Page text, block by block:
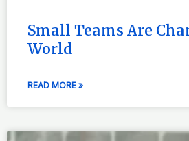
Small Teams Are
World
READ MORE »